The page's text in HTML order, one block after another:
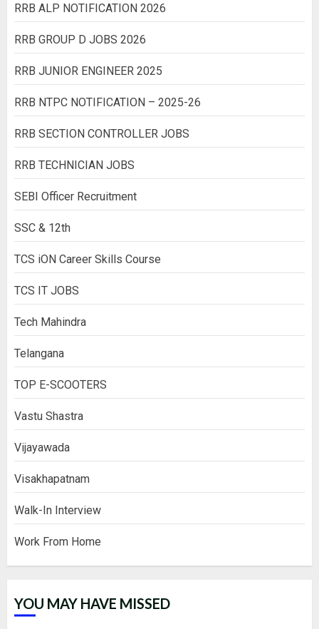
RRB ALP NOTIFICATION 2026
RRB GROUP D JOBS 2026
RRB JUNIOR ENGINEER 2025
RRB NTPC NOTIFICATION – 2025-26
RRB SECTION CONTROLLER JOBS
RRB TECHNICIAN JOBS
SEBI Officer Recruitment
SSC & 12th
TCS iON Career Skills Course
TCS IT JOBS
Tech Mahindra
Telangana
TOP E-SCOOTERS
Vastu Shastra
Vijayawada
Visakhapatnam
Walk-In Interview
Work From Home
YOU MAY HAVE MISSED